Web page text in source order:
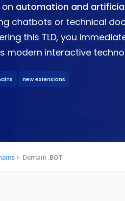
automation and
chatbots or technical
this TLD, you
modern interactive
new extensions
Domain .BOT